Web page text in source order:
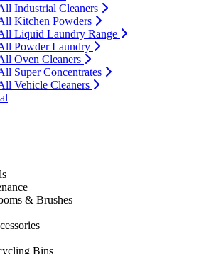
Industrial Cleaners
Kitchen Powders
Liquid Laundry Range
Powder Laundry
Oven Cleaners
Super Concentrates
Vehicle Cleaners
& Brushes
Bins